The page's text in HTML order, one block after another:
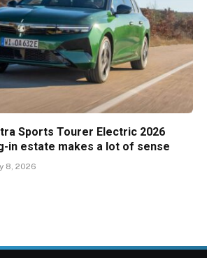
Sports Tourer Electric 2026
in estate makes a lot of sense
8, 2026